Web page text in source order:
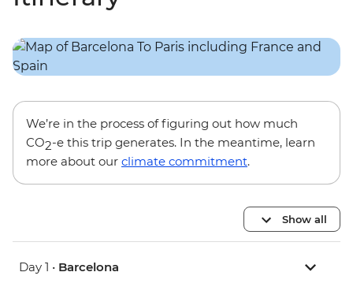
We’re in the process of figuring out how much
CO2-e this trip generates. In the meantime, learn
more about our climate commitment.
Show all
Day 1 • Barcelona